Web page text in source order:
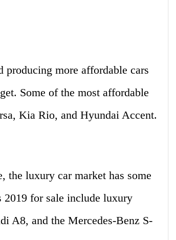
producing more affordable cars
Some of the most affordable
Kia Rio, and Hyundai Accent.
the luxury car market has some
2019 for sale include luxury
A8, and the Mercedes-Benz S-